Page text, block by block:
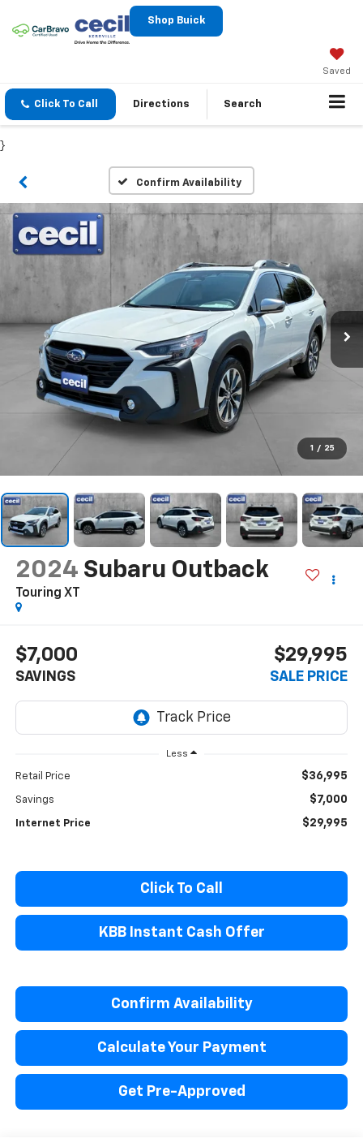
Shop Buick
Saved
Click To Call Directions Search
}
Confirm Availability
1 / 25
2024 Subaru Outback
Touring XT
$7,000
SAVINGS
$29,995
SALE PRICE
Less
Retail Price $36,995
Savings $7,000
Internet Price $29,995
Click To Call
KBB Instant Cash Offer
Confirm Availability
Calculate Your Payment
Get Pre-Approved